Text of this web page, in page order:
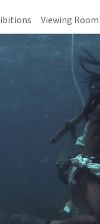
Viewing Room